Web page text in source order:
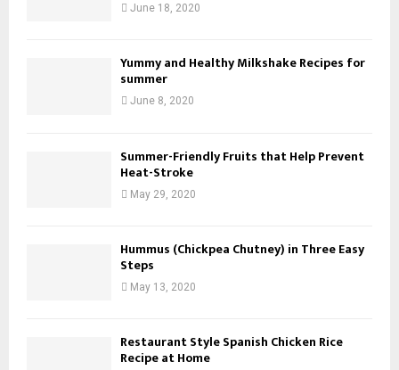
June 18, 2020
Yummy and Healthy Milkshake Recipes for
summer
June 8, 2020
Summer-Friendly Fruits that Help Prevent
Heat-Stroke
May 29, 2020
Hummus (Chickpea Chutney) in Three Easy
Steps
May 13, 2020
Restaurant Style Spanish Chicken Rice
Recipe at Home